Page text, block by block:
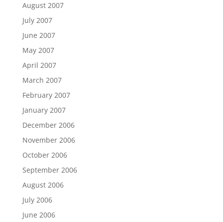
August 2007
July 2007
June 2007
May 2007
April 2007
March 2007
February 2007
January 2007
December 2006
November 2006
October 2006
September 2006
August 2006
July 2006
June 2006